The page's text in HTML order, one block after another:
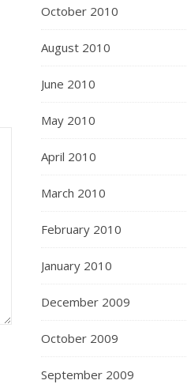
October 2010
August 2010
June 2010
May 2010
April 2010
March 2010
February 2010
January 2010
December 2009
October 2009
September 2009